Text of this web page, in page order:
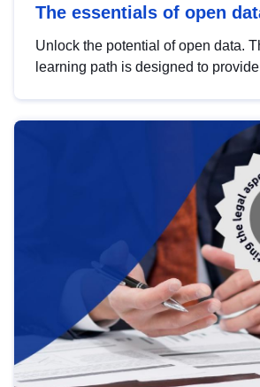
The essentials of open
Unlock the potential of open data.
learning path is designed to